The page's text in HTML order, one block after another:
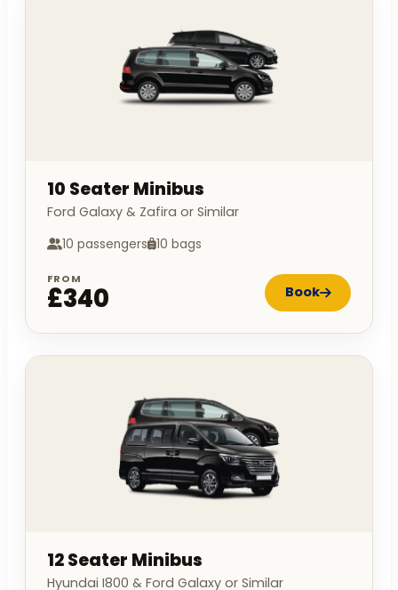
10 Seater Minibus
Ford Galaxy & Zafira or Similar
10 passengers 10 bags
FROM
£340 Book
12 Seater Minibus
Hyundai I800 & Ford Galaxy or Similar